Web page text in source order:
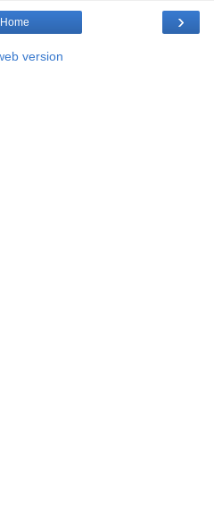
›
Home
version